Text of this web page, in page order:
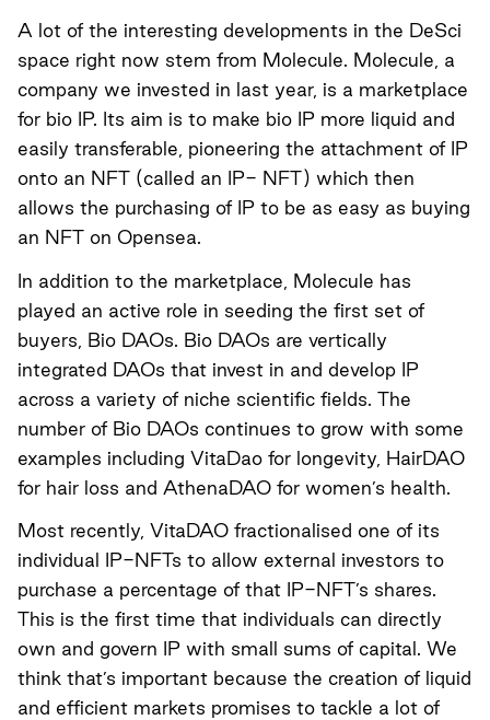
A lot of the interesting developments in the DeSci
space right now stem from Molecule. Molecule, a
company we invested in last year, is a marketplace
for bio IP. Its aim is to make bio IP more liquid and
easily transferable, pioneering the attachment of IP
onto an NFT (called an IP- NFT) which then
allows the purchasing of IP to be as easy as buying
an NFT on Opensea.
In addition to the marketplace, Molecule has
played an active role in seeding the first set of
buyers, Bio DAOs . Bio DAOs are vertically
integrated DAOs that invest in and develop IP
across a variety of niche scientific fields. The
number of Bio DAOs continues to grow with some
examples including VitaDao for longevity, HairDAO
for hair loss and AthenaDAO for women’s health.
Most recently, VitaDAO fractionalised one of its
individual IP-NFTs to allow external investors to
purchase a percentage of that IP-NFT’s shares.
This is the first time that individuals can directly
own and govern IP with small sums of capital. We
think that’s important because the creation of liquid
and efficient markets promises to tackle a lot of